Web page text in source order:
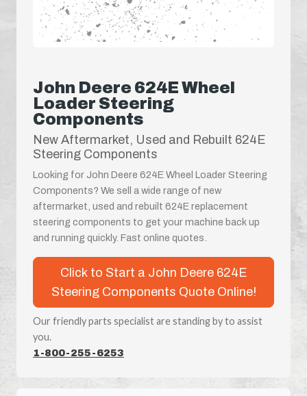
John Deere 624E Wheel
Loader Steering
Components
New Aftermarket, Used and Rebuilt 624E
Steering Components
Looking for John Deere 624E Wheel Loader Steering
Components? We sell a wide range of new
aftermarket, used and rebuilt 624E replacement
steering components to get your machine back up
and running quickly. Fast online quotes.
Click to Start a John Deere 624E
Steering Components Quote Online!
Our friendly parts specialist are standing by to assist
you.
1-800-255-6253